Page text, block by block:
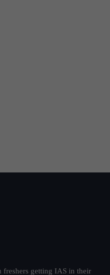
freshers getting IAS in their